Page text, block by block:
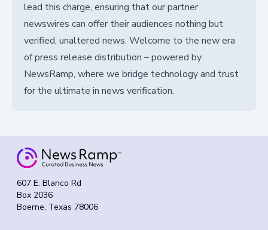
lead this charge, ensuring that our partner
newswires can offer their audiences nothing but
verified, unaltered news. Welcome to the new era
of press release distribution – powered by
NewsRamp, where we bridge technology and trust
for the ultimate in news verification.
607 E. Blanco Rd
Box 2036
Boerne, Texas 78006